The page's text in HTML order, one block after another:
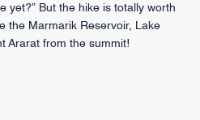
yet?” But the hike is totally worth
the Marmarik Reservoir, Lake
Ararat from the summit!